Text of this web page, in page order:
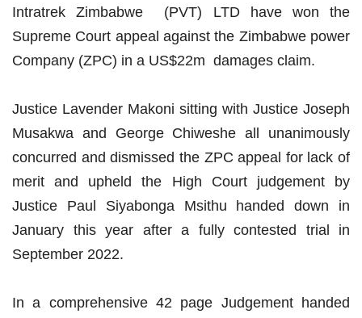
Intratrek Zimbabwe (PVT) LTD have won the
Supreme Court appeal against the Zimbabwe power
Company (ZPC) in a US$22m damages claim.
Justice Lavender Makoni sitting with Justice Joseph
Musakwa and George Chiweshe all unanimously
concurred and dismissed the ZPC appeal for lack of
merit and upheld the High Court judgement by
Justice Paul Siyabonga Msithu handed down in
January this year after a fully contested trial in
September 2022.
In a comprehensive 42 page Judgement handed